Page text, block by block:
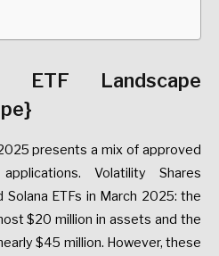
ETF Landscape
presents a mix of approved
Volatility Shares
ETFs in March 2025: the
$20 million in assets and the
$45 million. However, these